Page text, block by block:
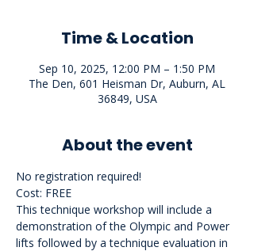
Time & Location
Sep 10, 2025, 12:00 PM – 1:50 PM
The Den, 601 Heisman Dr, Auburn, AL
36849, USA
About the event
No registration required!
Cost: FREE
This technique workshop will include a
demonstration of the Olympic and Power
lifts followed by a technique evaluation in